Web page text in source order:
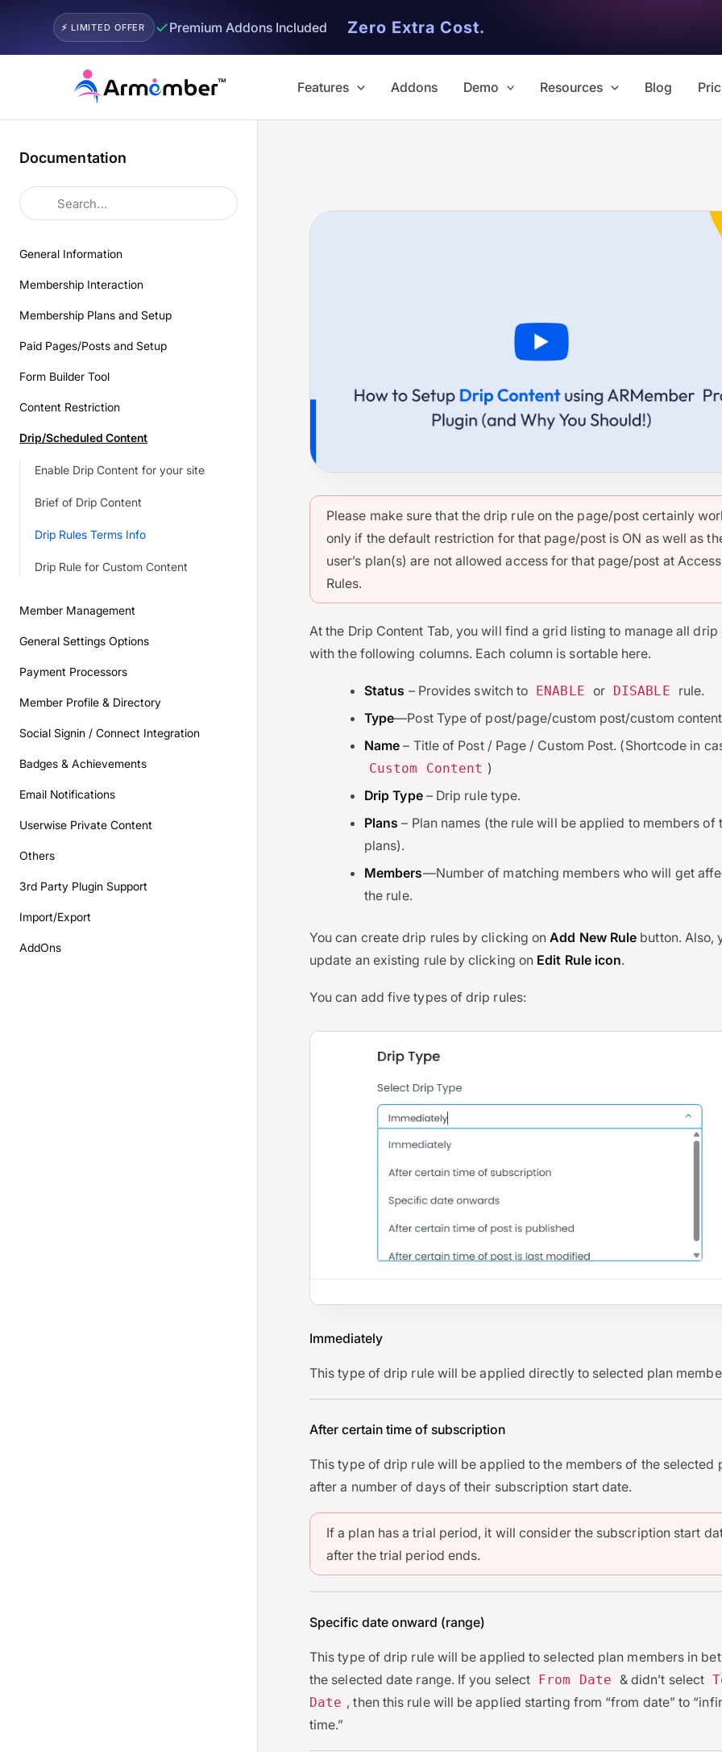
⚡ LIMITED OFFER ✓Premium Addons Included Zero Extra Cost.
Features Addons Demo Resources Blog
Documentation
General Information
Membership Interaction
Membership Plans and Setup
Paid Pages/Posts and Setup
Form Builder Tool
Content Restriction
Drip/Scheduled Content
Enable Drip Content for your site
Brief of Drip Content
Drip Rules Terms Info
Drip Rule for Custom Content
Member Management
General Settings Options
Payment Processors
Member Profile & Directory
Social Signin / Connect Integration
Badges & Achievements
Email Notifications
Userwise Private Content
Others
3rd Party Plugin Support
Import/Export
AddOns
Please make sure that the drip rule on the page/post certainly
only if the default restriction for that page/post is ON as well as
user’s plan(s) are not allowed access for that page/post at Access
Rules.
At the Drip Content Tab, you will find a grid listing to manage all drip
with the following columns. Each column is sortable here.
Status – Provides switch to ENABLE or DISABLE
rule.
Type—Post Type of post/page/custom post/custom
Name – Title of Post / Page / Custom Post. (Shortcode in
Custom Content )
Drip Type– Drip rule type.
Plans – Plan names (the rule will be applied to members of
plans).
Members—Number of matching members who will get
the rule.
You can create drip rules by clicking onAdd New Rule button. Also,
update an existing rule by clicking on Edit Rule icon.
You can add five types of drip rules:
Immediately
This type of drip rule will be applied directly to selected plan
After certain time of subscription
This type of drip rule will be applied to the members of the selected
after a number of days of their subscription start date.
If a plan has a trial period, it will consider the subscription start
after the trial period ends.
Specific date onward (range)
This type of drip rule will be applied to selected plan members in
the selected date range. If you select
From Date & didn’t select
Date , then this rule will be applied starting from “from date” to
time.”